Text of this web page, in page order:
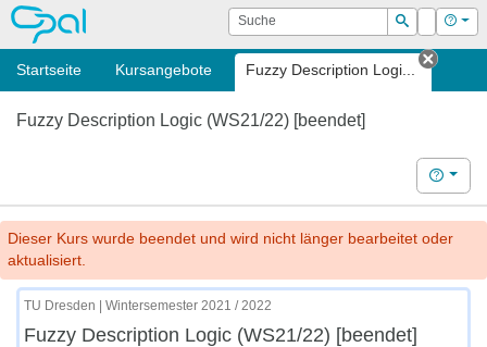
OPAL Suche
Suchen
Login Hilfe
Startseite Kursangebote Fuzzy Description Logi...
Tab
Fuzzy Description Logic (WS21/22) [beendet]
Hilfe
Dieser Kurs wurde beendet und wird nicht länger bearbeitet oder
aktualisiert.
TU Dresden | Wintersemester 2021 / 2022
Fuzzy Description Logic (WS21/22) [beendet]